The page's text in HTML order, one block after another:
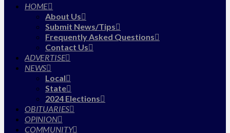
HOME
About Us
Submit News/Tips
Frequently Asked Questions
Contact Us
ADVERTISE
NEWS
Local
State
2024 Elections
OBITUARIES
OPINION
COMMUNITY